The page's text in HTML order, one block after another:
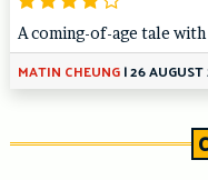
A coming-of-age tale
MATIN CHEUNG|26